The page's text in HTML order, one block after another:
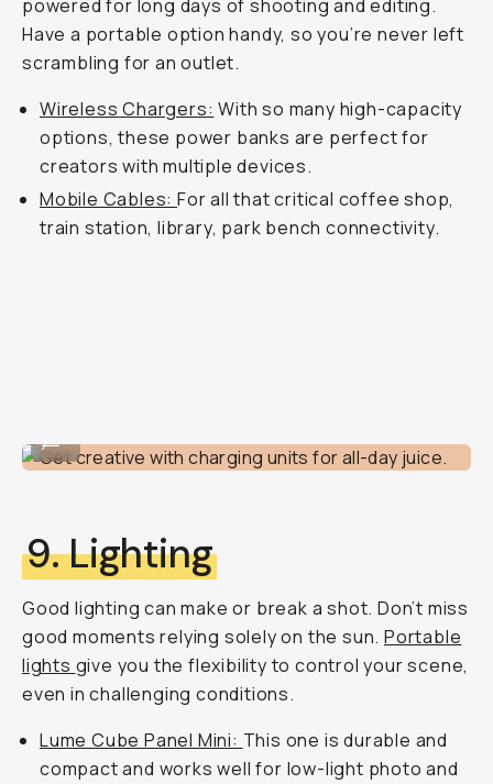
powered for long days of shooting and editing.
Have a portable option handy, so you’re never left
scrambling for an outlet.
Wireless Chargers: With so many high-capacity
options, these power banks are perfect for
creators with multiple devices.
Mobile Cables:For all that critical coffee shop,
train station, library, park bench connectivity.
9. Lighting
Good lighting can make or break a shot. Don’t miss
good moments relying solely on the sun. Portable
lights give you the flexibility to control your scene,
even in challenging conditions.
Lume Cube Panel Mini: This one is durable and
compact and works well for low-light photo and